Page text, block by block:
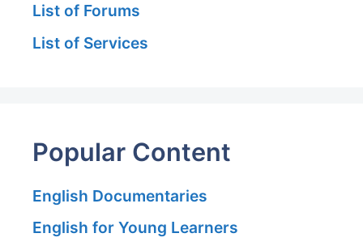
List of Forums
List of Services
Popular Content
English Documentaries
English for Young Learners